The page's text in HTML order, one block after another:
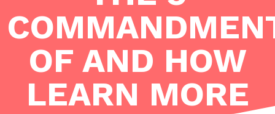
OF AND HOW
LEARN MORE